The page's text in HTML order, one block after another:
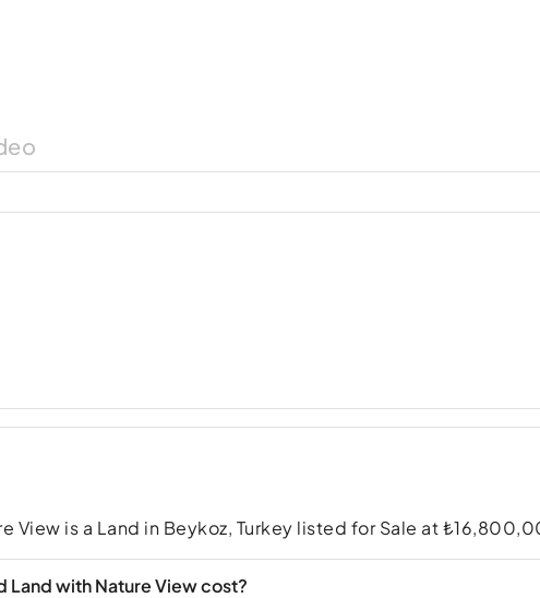
View is a Land in Beykoz, Turkey listed for Sale at
Land with Nature View cost?